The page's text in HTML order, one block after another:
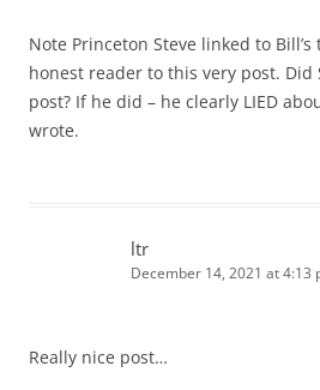
Note Princeton Steve linked to
honest reader to this very post. Did
post? If he did – he clearly LIED
wrote.
ltr
December 14, 2021 at 4:13
Really nice post…